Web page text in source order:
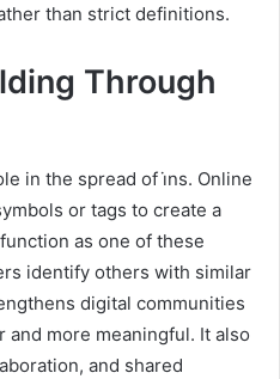
than strict definitions.
Through
in the spread of i̇ns. Online
or tags to create a
as one of these
identify others with similar
digital communities
and more meaningful. It also
and shared